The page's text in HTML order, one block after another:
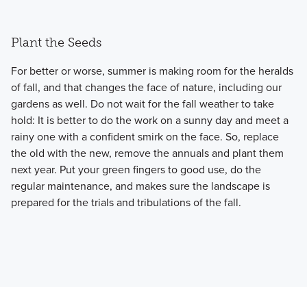
Plant the Seeds
For better or worse, summer is making room for the heralds
of fall, and that changes the face of nature, including our
gardens as well. Do not wait for the fall weather to take
hold: It is better to do the work on a sunny day and meet a
rainy one with a confident smirk on the face. So, replace
the old with the new, remove the annuals and plant them
next year. Put your green fingers to good use, do the
regular maintenance, and makes sure the landscape is
prepared for the trials and tribulations of the fall.